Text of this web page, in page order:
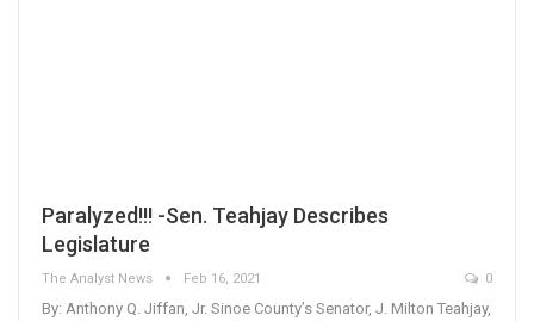
Paralyzed!!! -Sen. Teahjay Describes
Legislature
The Analyst News Feb 16, 2021 0
By: Anthony Q. Jiffan, Jr. Sinoe County’s Senator, J. Milton Teahjay,